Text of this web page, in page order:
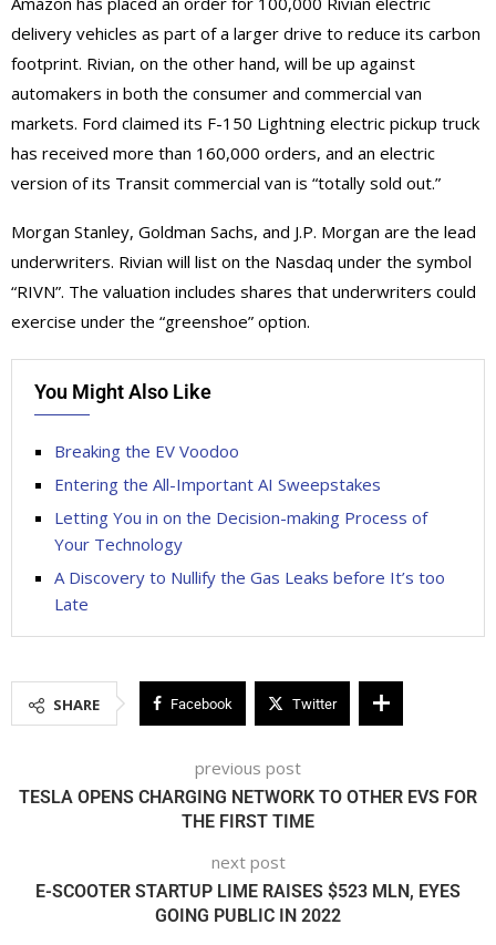
delivery vehicles as part of a larger drive to reduce its carbon
footprint. Rivian, on the other hand, will be up against
automakers in both the consumer and commercial van
markets. Ford claimed its F-150 Lightning electric pickup truck
has received more than 160,000 orders, and an electric
version of its Transit commercial van is “totally sold out.”
Morgan Stanley, Goldman Sachs, and J.P. Morgan are the lead
underwriters. Rivian will list on the Nasdaq under the symbol
“RIVN”. The valuation includes shares that underwriters could
exercise under the “greenshoe” option.
You Might Also Like
Breaking the EV Voodoo
Entering the All-Important AI Sweepstakes
Letting You in on the Decision-making Process of
Your Technology
A Discovery to Nullify the Gas Leaks before It’s too
Late
SHARE Facebook Twitter
previous post
TESLA OPENS CHARGING NETWORK TO OTHER EVS FOR
THE FIRST TIME
next post
E-SCOOTER STARTUP LIME RAISES $523 MLN, EYES
GOING PUBLIC IN 2022